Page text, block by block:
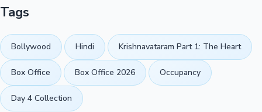
Tags
Bollywood Hindi Krishnavataram Part 1: The Heart
Box Office Box Office 2026 Occupancy
Day 4 Collection